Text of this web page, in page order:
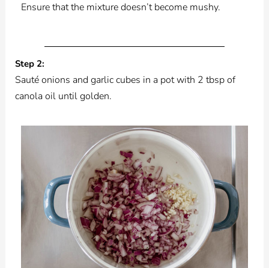
Ensure that the mixture doesn’t become mushy.
Step 2:
Sauté onions and garlic cubes in a pot with 2 tbsp of
canola oil until golden.